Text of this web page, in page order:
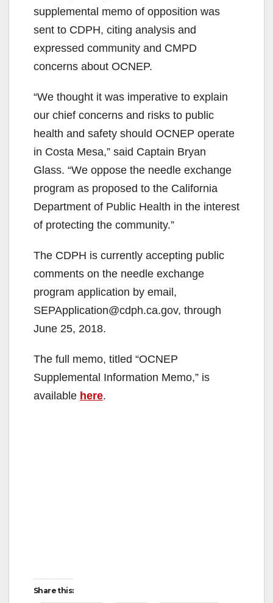
supplemental memo of opposition was
sent to CDPH, citing analysis and
expressed community and CMPD
concerns about OCNEP.
“We thought it was imperative to explain
our chief concerns and risks to public
health and safety should OCNEP operate
in Costa Mesa,” said Captain Bryan
Glass. “We oppose the needle exchange
program as proposed to the California
Department of Public Health in the interest
of protecting the community.”
The CDPH is currently accepting public
comments on the needle exchange
program application by email,
SEPApplication@cdph.ca.gov, through
June 25, 2018.
The full memo, titled “OCNEP
Supplemental Information Memo,” is
available here.
Share this: